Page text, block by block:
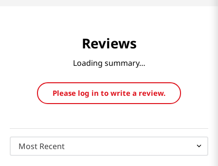
Reviews
Loading summary…
Please log in to write a review.
Most Recent